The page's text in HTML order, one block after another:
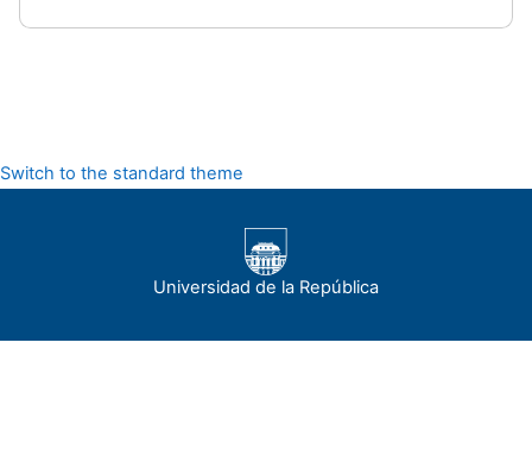
Switch to the standard theme
Universidad de la República